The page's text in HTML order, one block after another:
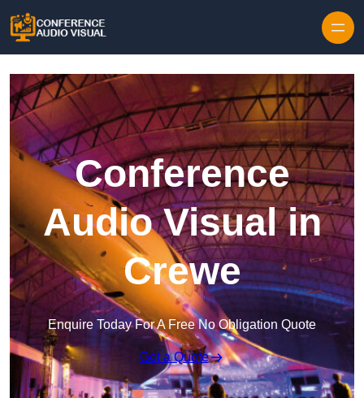
Conference
Audio Visual in
Crewe
Enquire Today For A Free No Obligation Quote
Get a Quote